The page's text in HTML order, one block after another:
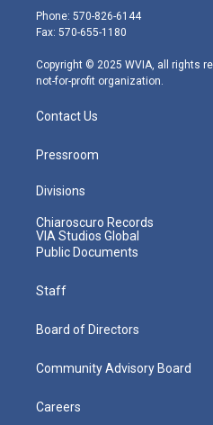
e
r
g
r
m
Phone: 570-826-6144
Fax: 570-655-1180
Copyright © 2025 WVIA, all rights
not-for-profit organization.
Contact Us
Pressroom
Divisions
Chiaroscuro Records
VIA Studios Global
Public Documents
Staff
Board of Directors
Community Advisory Board
Careers